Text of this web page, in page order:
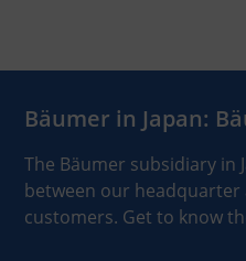
Bäumer in Japan:
The Bäumer subsidiary in
between our headquarter
customers. Get to know